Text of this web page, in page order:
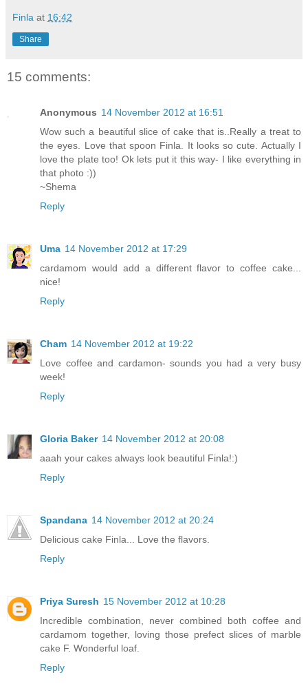
Finla at 16:42
Share
15 comments:
Anonymous 14 November 2012 at 16:51
Wow such a beautiful slice of cake that is..Really a treat to
the eyes. Love that spoon Finla. It looks so cute. Actually I
love the plate too! Ok lets put it this way- I like everything in
that photo :))
~Shema
Reply
Uma 14 November 2012 at 17:29
cardamom would add a different flavor to coffee cake...
nice!
Reply
Cham 14 November 2012 at 19:22
Love coffee and cardamon- sounds you had a very busy
week!
Reply
Gloria Baker 14 November 2012 at 20:08
aaah your cakes always look beautiful Finla!:)
Reply
Spandana 14 November 2012 at 20:24
Delicious cake Finla... Love the flavors.
Reply
Priya Suresh 15 November 2012 at 10:28
Incredible combination, never combined both coffee and
cardamom together, loving those prefect slices of marble
cake F. Wonderful loaf.
Reply